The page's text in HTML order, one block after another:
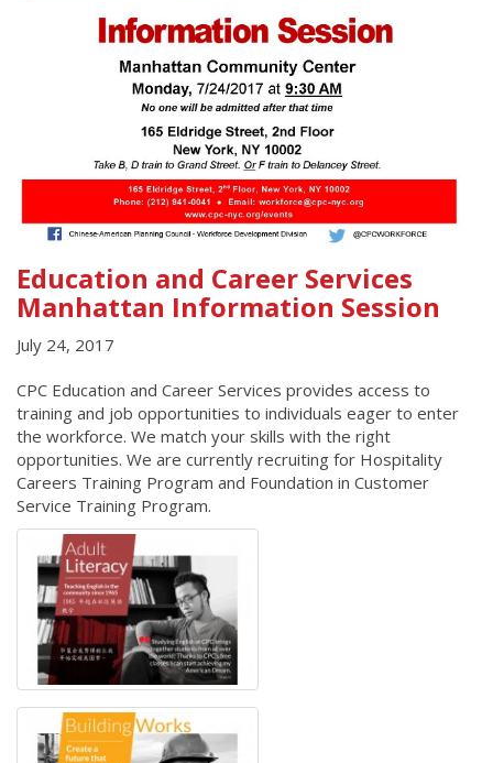
Education and Career Services
Manhattan Information Session
July 24, 2017
CPC Education and Career Services provides access to
training and job opportunities to individuals eager to enter
the workforce. We match your skills with the right
opportunities. We are currently recruiting for Hospitality
Careers Training Program and Foundation in Customer
Service Training Program.